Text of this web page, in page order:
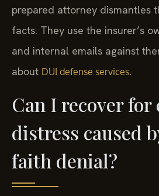
prepared attorney dismantles
facts. They use the insurer’s
and internal emails against
about DUI defense services.
Can I recover
distress caused
faith denial?